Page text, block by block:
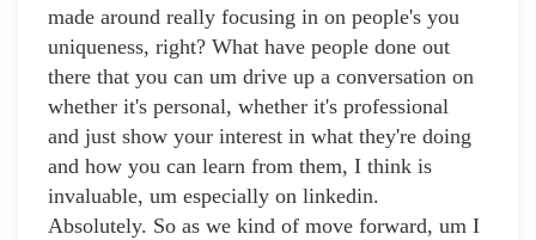
made around really focusing in on people's you
uniqueness, right? What have people done out
there that you can um drive up a conversation on
whether it's personal, whether it's professional
and just show your interest in what they're doing
and how you can learn from them, I think is
invaluable, um especially on linkedin.
Absolutely. So as we kind of move forward, um I